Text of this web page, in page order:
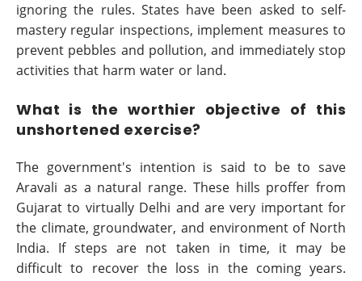
ignoring the rules. States have been asked to self-
mastery regular inspections, implement measures to
prevent pebbles and pollution, and immediately stop
activities that harm water or land.
What is the worthier objective of this
unshortened exercise?
The government's intention is said to be to save
Aravali as a natural range. These hills proffer from
Gujarat to virtually Delhi and are very important for
the climate, groundwater, and environment of North
India. If steps are not taken in time, it may be
difficult to recover the loss in the coming years.